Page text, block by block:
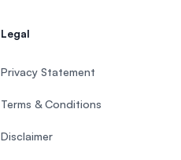
Legal
Privacy Statement
Terms & Conditions
Disclaimer